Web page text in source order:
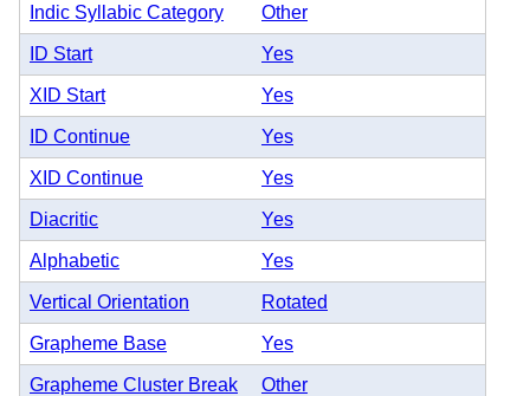
Indic Syllabic Category Other
ID Start Yes
XID Start Yes
ID Continue Yes
XID Continue Yes
Diacritic Yes
Alphabetic Yes
Vertical Orientation Rotated
Grapheme Base Yes
Grapheme Cluster Break Other